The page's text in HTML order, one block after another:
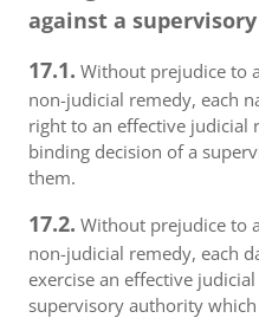
against a
17.1. Without prejudice to
non-judicial remedy, each
right to an effective judicial
binding decision of a
them.
17.2. Without prejudice to
non-judicial remedy, each
exercise an effective
supervisory authority